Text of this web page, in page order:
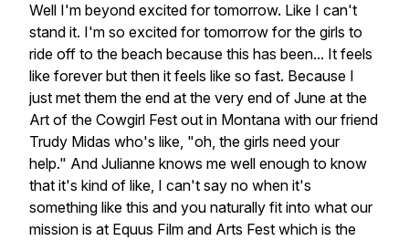
Well I'm beyond excited for tomorrow. Like I can't
stand it. I'm so excited for tomorrow for the girls to
ride off to the beach because this has been... It feels
like forever but then it feels like so fast. Because I
just met them the end at the very end of June at the
Art of the Cowgirl Fest out in Montana with our friend
Trudy Midas who's like, "oh, the girls need your
help." And Julianne knows me well enough to know
that it's kind of like, I can't say no when it's
something like this and you naturally fit into what our
mission is at Equus Film and Arts Fest which is the